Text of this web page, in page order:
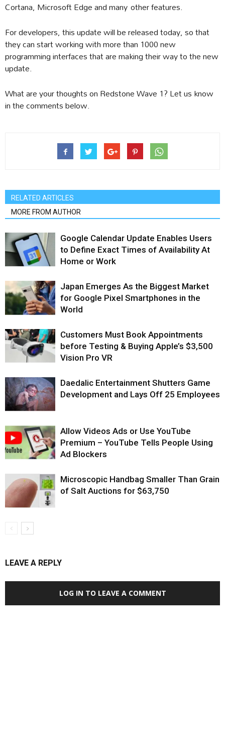
Cortana, Microsoft Edge and many other features.
For developers, this update will be released today, so that
they can start working with more than 1000 new
programming interfaces that are making their way to the new
update.
What are your thoughts on Redstone Wave 1? Let us know
in the comments below.
RELATED ARTICLES
MORE FROM AUTHOR
Google Calendar Update Enables Users
to Define Exact Times of Availability At
Home or Work
Japan Emerges As the Biggest Market
for Google Pixel Smartphones in the
World
Customers Must Book Appointments
before Testing & Buying Apple’s $3,500
Vision Pro VR
Daedalic Entertainment Shutters Game
Development and Lays Off 25 Employees
Allow Videos Ads or Use YouTube
Premium – YouTube Tells People Using
Ad Blockers
Microscopic Handbag Smaller Than Grain
of Salt Auctions for $63,750
LEAVE A REPLY
LOG IN TO LEAVE A COMMENT